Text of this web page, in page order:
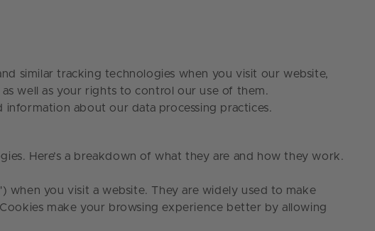
similar tracking technologies when you visit our website,
well as your rights to control our use of them.
about our data processing practices.
Here’s a breakdown of what they are and how they work.
you visit a website. They are widely used to make
make your browsing experience better by allowing